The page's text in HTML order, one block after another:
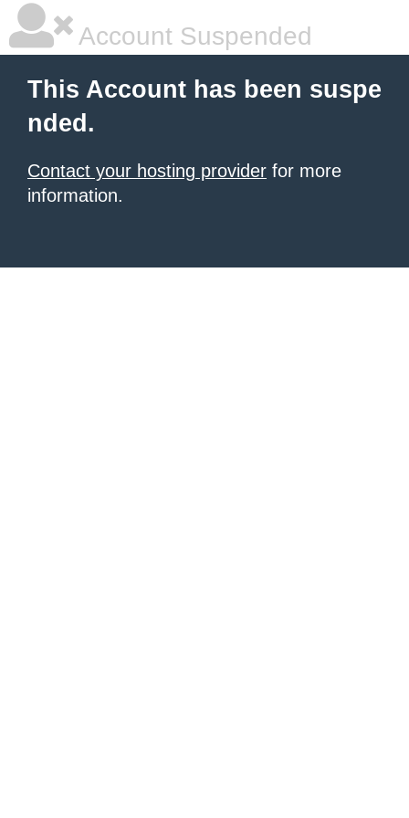
Account Suspended
This Account has been suspe
nded.
Contact your hosting provider for more
information.